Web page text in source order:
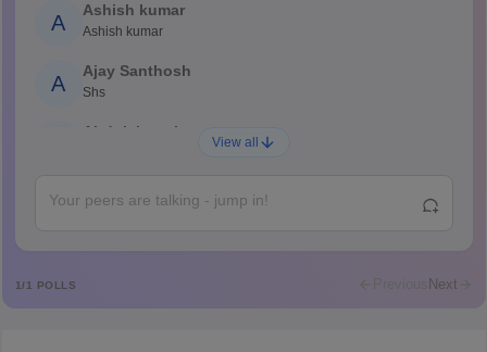
A
Ashish kumar
Ashish kumar
A
Ajay Santhosh
Shs
Abdulajeezsh
R
View all
1/1 POLLS Previous Next